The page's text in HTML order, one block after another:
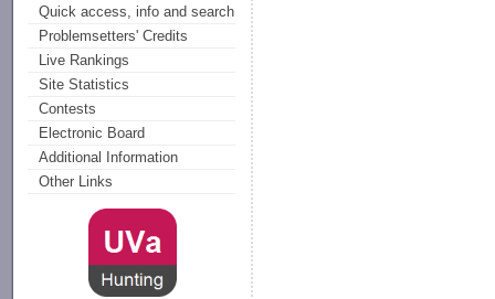
Quick access, info and search
Problemsetters' Credits
Live Rankings
Site Statistics
Contests
Electronic Board
Additional Information
Other Links